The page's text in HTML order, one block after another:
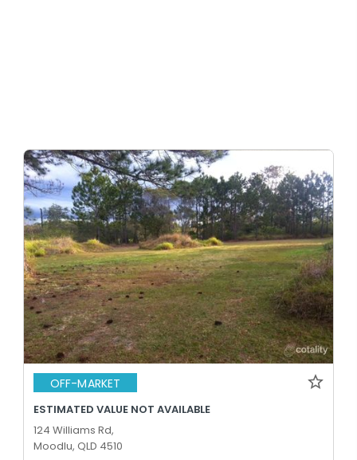
OFF-MARKET
ESTIMATED VALUE NOT AVAILABLE
124 Williams Rd,
Moodlu, QLD 4510